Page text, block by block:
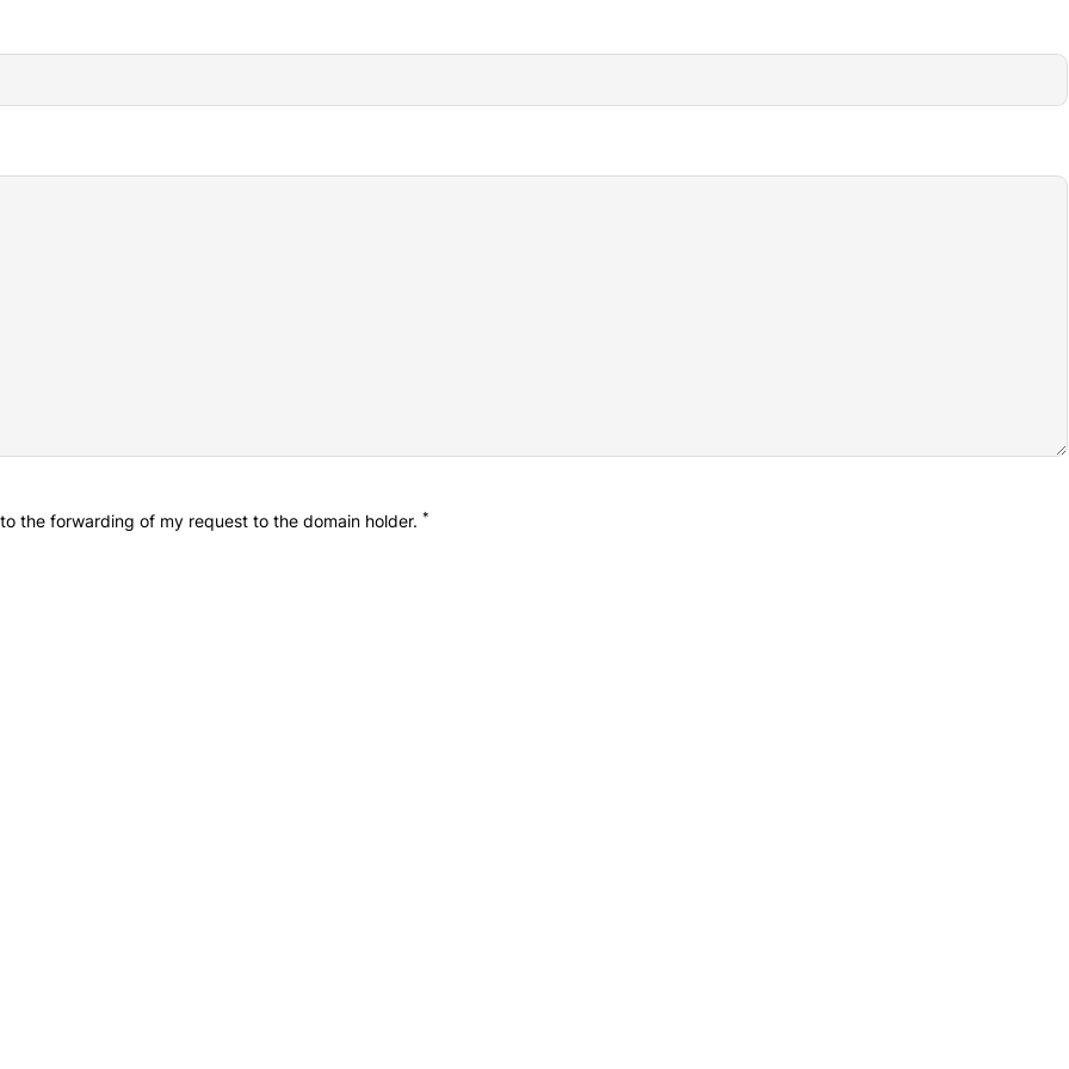
the forwarding of my request to the domain holder. *